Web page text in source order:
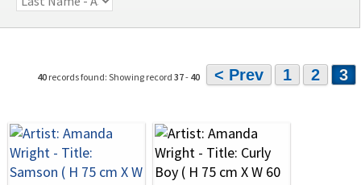
40 records found: Showing record 37- 40 < Prev 1 2 3